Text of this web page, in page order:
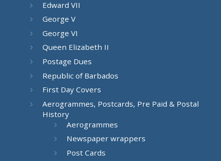
Edward VII
George V
George VI
Queen Elizabeth II
Postage Dues
Republic of Barbados
First Day Covers
Aerogrammes, Postcards, Pre Paid & Postal
History
Aerogrammes
Newspaper wrappers
Post Cards